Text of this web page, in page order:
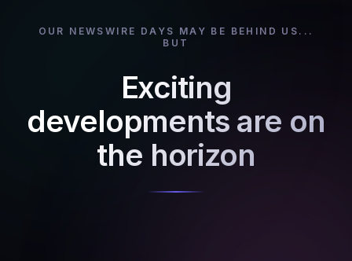
OUR NEWSWIRE DAYS MAY BE BEHIND US...
BUT
Exciting
developments are on
the horizon